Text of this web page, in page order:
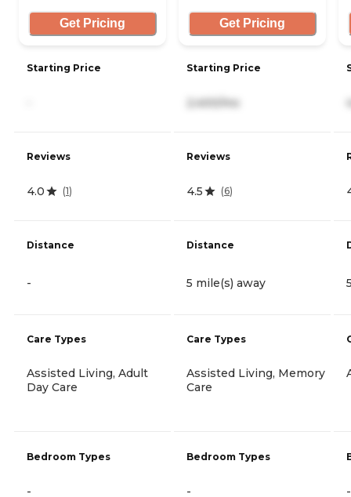
Get Pricing
Starting Price
Reviews
4.0 (1)
Distance
-
Care Types
Assisted Living, Adult
Day Care
Bedroom Types
-
Get Pricing
Starting Price
2,400/mo
Reviews
4.5 (6)
Distance
5 mile(s) away
Care Types
Assisted Living, Memory
Care
Bedroom Types
- -